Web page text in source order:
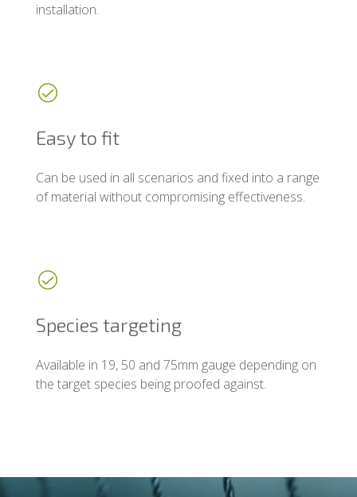
installation.
Easy to fit
Can be used in all scenarios and fixed into a range
of material without compromising effectiveness.
Species targeting
Available in 19, 50 and 75mm gauge depending on
the target species being proofed against.